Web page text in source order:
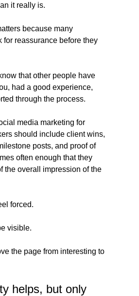
it really is.
because many
for reassurance before they
that other people have
had a good experience,
through the process.
media marketing for
should include client wins,
posts, and proof of
often enough that they
the overall impression of the
forced.
visible.
the page from interesting to
helps, but only